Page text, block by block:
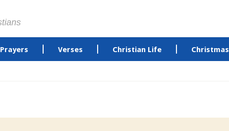
Prayers Verses Christian Life Christmas